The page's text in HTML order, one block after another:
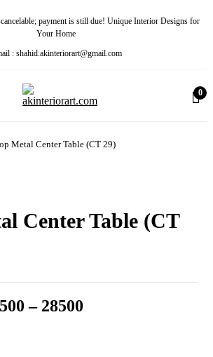
payment is still due! Unique Interior Designs for
Your Home
: shahid.akinteriorart@gmail.com
0
Metal Center Table (CT 29)
Center Table (CT
– 28500